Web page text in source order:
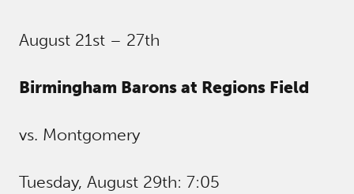
August 21st – 27th
Birmingham Barons at Regions Field
vs. Montgomery
Tuesday, August 29th: 7:05